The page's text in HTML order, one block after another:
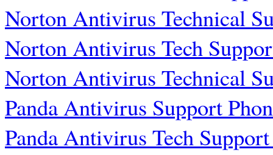
Norton Antivirus Technical
Norton Antivirus Tech
Norton Antivirus Technical
Panda Antivirus Support
Panda Antivirus Tech